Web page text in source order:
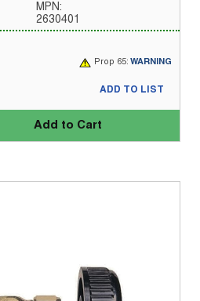
MPN:
2630401
Prop 65: WARNING
Add to Cart
ADD TO LIST